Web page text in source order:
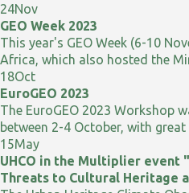
24Nov
GEO Week 2023
This year's GEO Week (6-10
Africa, which also hosted the
18Oct
EuroGEO 2023
The EuroGEO 2023 Workshop
between 2-4 October, with great
15May
UHCO in the Multiplier event
Threats to Cultural Heritage